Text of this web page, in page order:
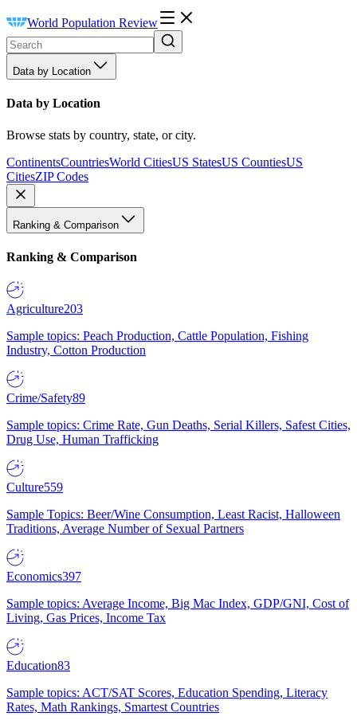
World Population Review
Data by Location
Data by Location
Browse stats by country, state, or city.
ContinentsCountriesWorld CitiesUS StatesUS CountiesUS
CitiesZIP Codes
Ranking & Comparison
Ranking & Comparison
Agriculture203
Sample topics: Peach Production, Cattle Population, Fishing
Industry, Cotton Production
Crime/Safety89
Sample topics: Crime Rate, Gun Deaths, Serial Killers, Safest Cities,
Drug Use, Human Trafficking
Culture559
Sample Topics: Beer/Wine Consumption, Least Racist, Halloween
Traditions, Average Number of Sexual Partners
Economics397
Sample topics: Average Income, Big Mac Index, GDP/GNI, Cost of
Living, Gas Prices, Income Tax
Education83
Sample topics: ACT/SAT Scores, Education Spending, Literacy
Rates, Math Rankings, Smartest Countries